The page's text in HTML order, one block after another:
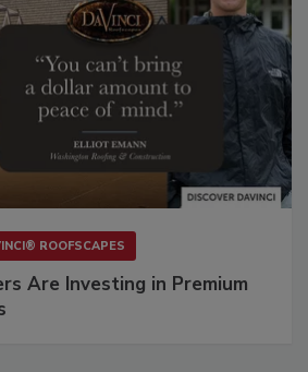
ROOFSCAPES
Are Investing in Premium